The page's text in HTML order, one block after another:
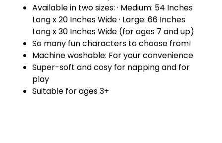
Available in two sizes: · Medium: 54 Inches
Long x 20 Inches Wide · Large: 66 Inches
Long x 30 Inches Wide (for ages 7 and up)
So many fun characters to choose from!
Machine washable: For your convenience
Super-soft and cosy for napping and for
play
Suitable for ages 3+